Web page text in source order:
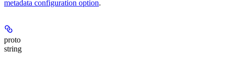
metadata configuration option.
proto
string